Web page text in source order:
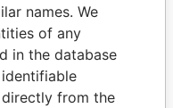
names. We
of any
in the database
from the